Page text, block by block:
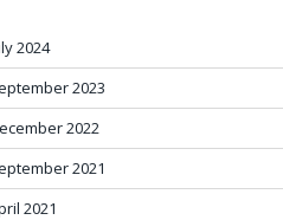
2024
2023
2022
2021
2021